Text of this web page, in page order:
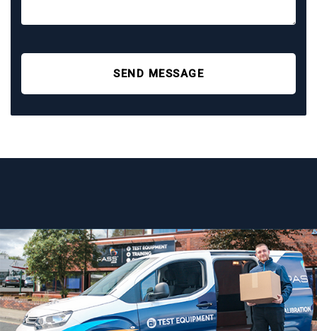
SEND MESSAGE